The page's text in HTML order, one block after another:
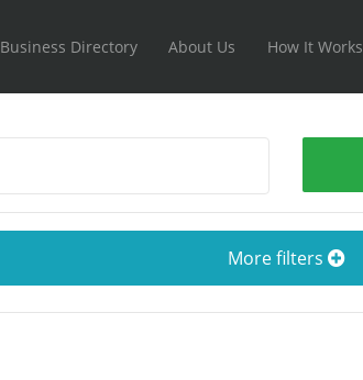
Business Directory About Us How It Works
More filters